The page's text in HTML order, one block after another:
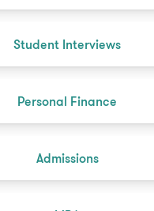
Student Interviews
Personal Finance
Admissions